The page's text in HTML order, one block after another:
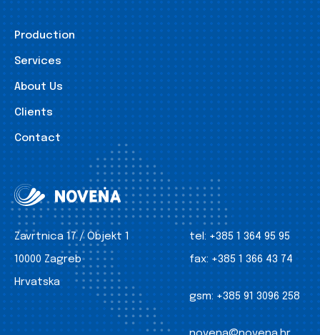
Production
Services
About Us
Clients
Contact
Zavrtnica 17 / Objekt 1
10000 Zagreb
Hrvatska
tel: +385 1 364 95 95
fax: +385 1 366 43 74
gsm: +385 91 3096 258